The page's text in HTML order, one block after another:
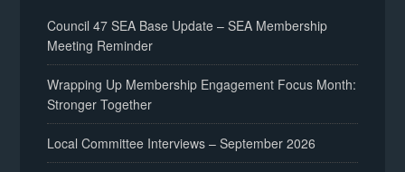
Council 47 SEA Base Update – SEA Membership
Meeting Reminder
Wrapping Up Membership Engagement Focus Month:
Stronger Together
Local Committee Interviews – September 2026